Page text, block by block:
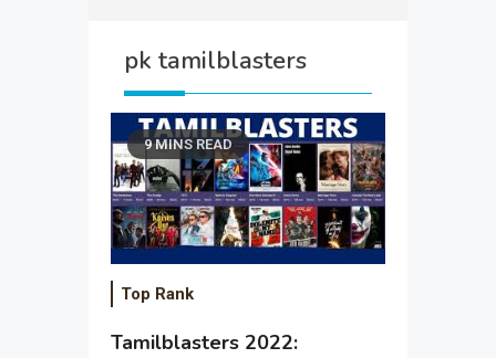
pk tamilblasters
9 MINS READ
Top Rank
Tamilblasters 2022: